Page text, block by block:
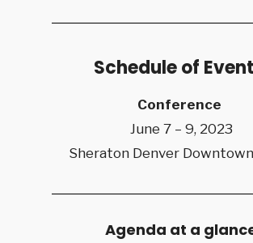
Schedule of
Conference
June 7 – 9, 2023
Sheraton Denver
Agenda at a